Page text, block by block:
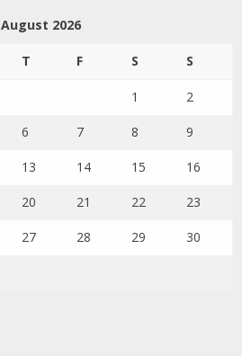
August 2026
T F S S
1 2
6 7 8 9
13 14 15 16
20 21 22 23
27 28 29 30